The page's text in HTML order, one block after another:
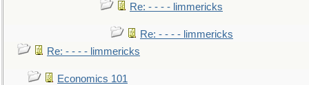
Re: - - - - limmericks
Re: - - - - limmericks
Re: - - - - limmericks
Economics 101